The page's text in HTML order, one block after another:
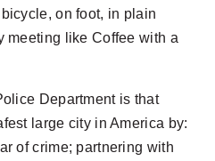
on foot, in plain
meeting like Coffee with a
Department is that
large city in America by:
of crime; partnering with